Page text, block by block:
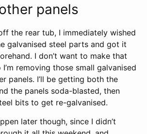
panels
the rear tub, I immediately wished
galvanised steel parts and got it
I don’t want to make that
removing those small galvanised
panels. I’ll be getting both the
the panels soda-blasted, then
bits to get re-galvanised.
later though, since I didn’t